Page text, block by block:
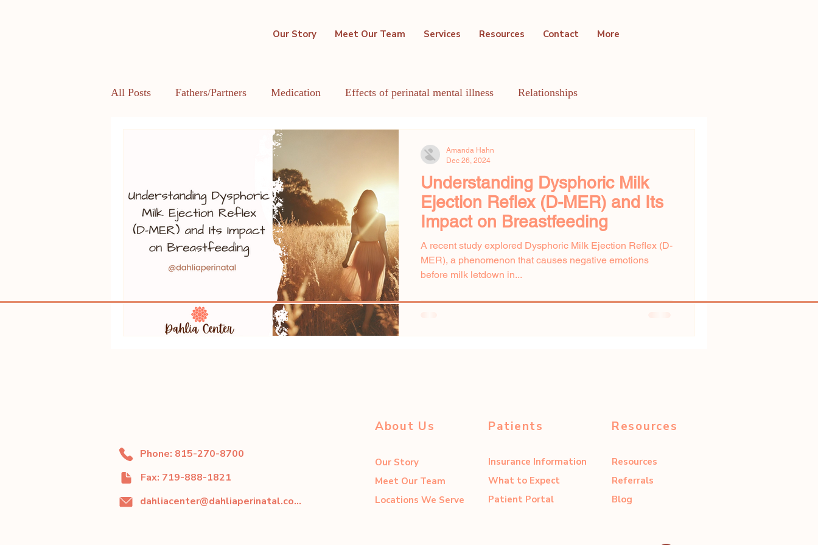
Our Story Meet Our Team Services Resources Contact More
All Posts Fathers/Partners Medication Effects of perinatal mental illness Relationships
LGBTQIA+
Understanding Dysphoric Milk
Ejection Reflex (D-MER) and Its
Impact on Breastfeeding
A recent study explored Dysphoric Milk Ejection Reflex (D-
MER), a phenomenon that causes negative emotions
before milk letdown in...
Amanda Hahn
Dec 26, 2024
Phone: 815-270-8700
Fax: 719-888-1821
dahliacenter@dahliaperinatal.com
About Us
Our Story
Meet Our Team
Locations We Serve
Patients
Insurance Information
What to Expect
Patient Portal
Resources
Resources
Referrals
Blog